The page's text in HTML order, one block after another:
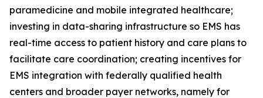
paramedicine and mobile integrated healthcare;
investing in data-sharing infrastructure so EMS has
real-time access to patient history and care plans to
facilitate care coordination; creating incentives for
EMS integration with federally qualified health
centers and broader payer networks, namely for